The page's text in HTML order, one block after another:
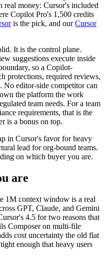
money: Cursor's included
Copilot Pro's 1,500 credits
is the pick, and ourCursor
It is the control plane.
suggestions execute inside
so a Copilot-
protections, required reviews,
No editor-side competitor can
the platform the work
team needs. For a team
requirements, that is the
is a bonus on top.
in Cursor's favor for heavy
lead for org-bound teams.
on which buyer you are.
are
1M context window is a real
GPT, Claude, and Gemini
4.5 for two reasons that
Composer on multi-file
cost uncertainty the old flat
enough that heavy users